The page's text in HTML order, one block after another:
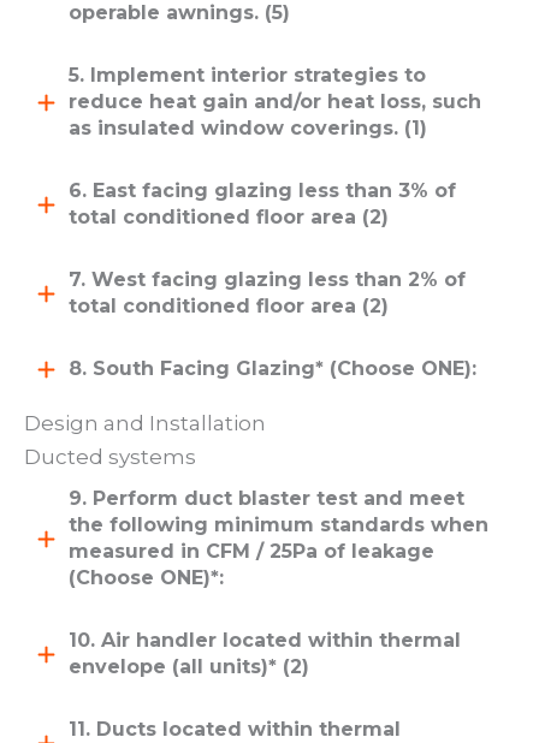
operable awnings. (5)
5. Implement interior strategies to
reduce heat gain and/or heat loss, such
as insulated window coverings. (1)
6. East facing glazing less than 3% of
total conditioned floor area (2)
7. West facing glazing less than 2% of
total conditioned floor area (2)
8. South Facing Glazing* (Choose ONE):
Design and Installation
Ducted systems
9. Perform duct blaster test and meet
the following minimum standards when
measured in CFM / 25Pa of leakage
(Choose ONE)*:
10. Air handler located within thermal
envelope (all units)* (2)
11. Ducts located within thermal